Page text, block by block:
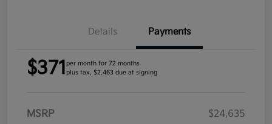
Details Payments
$371 per month for 72 months
plus tax, $2,463 due at signing
MSRP
$24,635